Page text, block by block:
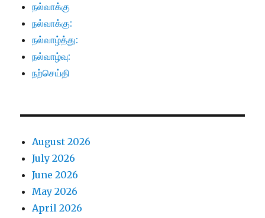
நல்வாக்கு
நல்வாக்கு:
நல்வாழ்த்து:
நல்வாழ்வு:
நற்செய்தி
August 2026
July 2026
June 2026
May 2026
April 2026